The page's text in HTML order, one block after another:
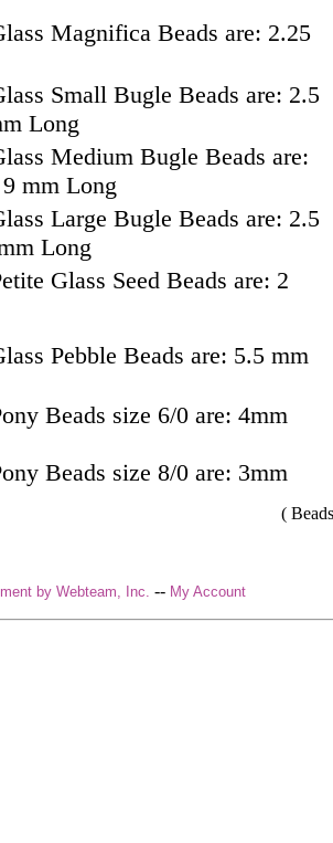
Magnifica Beads are: 2.25
Small Bugle Beads are: 2.5
Long
Medium Bugle Beads are:
mm Long
Large Bugle Beads are: 2.5
Long
Glass Seed Beads are: 2
Pebble Beads are: 5.5 mm
Beads size 6/0 are: 4mm
Beads size 8/0 are: 3mm
(
by Webteam, Inc. -- My Account